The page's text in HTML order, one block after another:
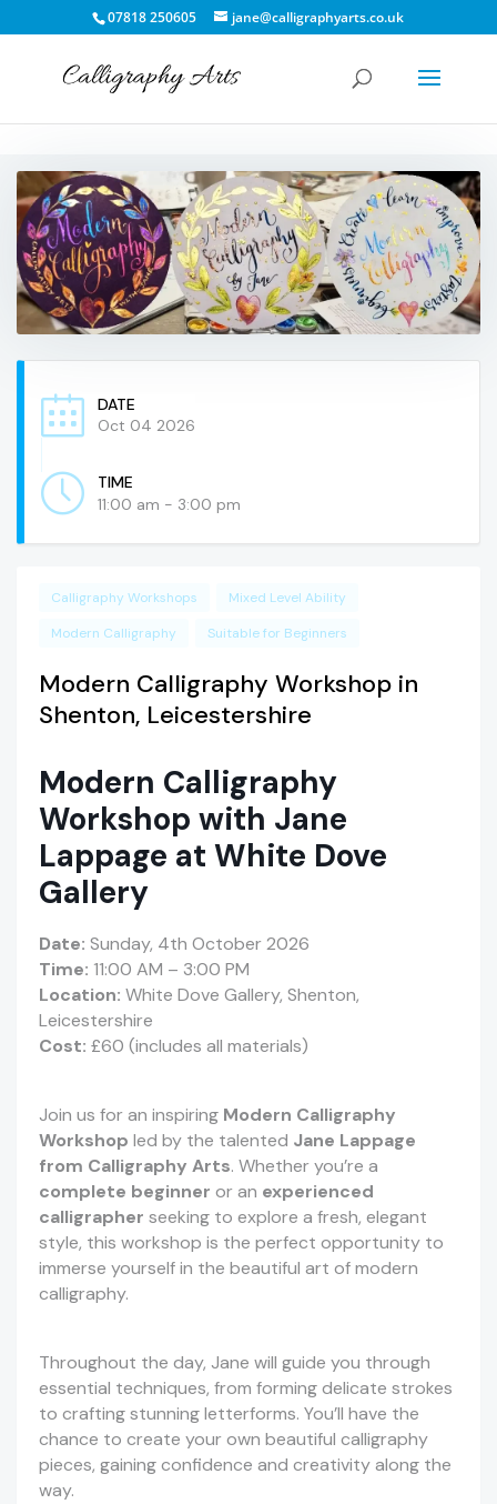
07818 250605 jane@calligraphyarts.co.uk
DATE
Oct 04 2026
TIME
11:00 am - 3:00 pm
Calligraphy Workshops
Mixed Level Ability
Modern Calligraphy
Suitable for Beginners
Modern Calligraphy Workshop in
Shenton, Leicestershire
Modern Calligraphy
Workshop with Jane
Lappage at White Dove
Gallery
Date: Sunday, 4th October 2026
Time: 11:00 AM – 3:00 PM
Location: White Dove Gallery, Shenton,
Leicestershire
Cost: £60 (includes all materials)
Join us for an inspiring Modern Calligraphy
Workshop led by the talented Jane Lappage
from Calligraphy Arts. Whether you’re a
complete beginner or an experienced
calligrapher seeking to explore a fresh, elegant
style, this workshop is the perfect opportunity to
immerse yourself in the beautiful art of modern
calligraphy.
Throughout the day, Jane will guide you through
essential techniques, from forming delicate strokes
to crafting stunning letterforms. You’ll have the
chance to create your own beautiful calligraphy
pieces, gaining confidence and creativity along the
way.